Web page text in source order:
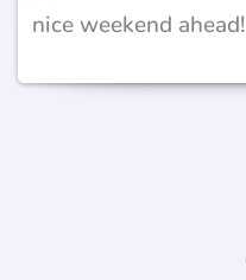
nice weekend ahead!